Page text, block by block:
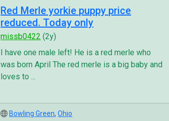
Red Merle yorkie puppy price
reduced. Today only
missb0422 (2y)
I have one male left! He is a red merle who
was born April The red merle is a big baby and
loves to ...
Bowling Green,Ohio